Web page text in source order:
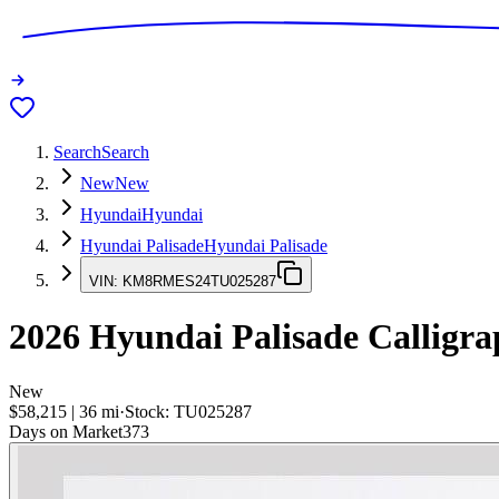
SearchSearch
NewNew
HyundaiHyundai
Hyundai PalisadeHyundai Palisade
VIN: KM8RMES24TU025287
2026 Hyundai Palisade
New
$58,215 | 36 mi·Stock: TU025287
Days on Market373